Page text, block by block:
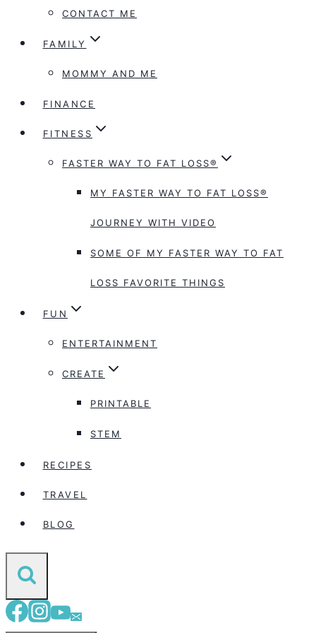
CONTACT ME
FAMILY
MOMMY AND ME
FINANCE
FITNESS
FASTER WAY TO FAT LOSS®
MY FASTER WAY TO FAT LOSS®
JOURNEY WITH VIDEO
SOME OF MY FASTER WAY TO FAT
LOSS FAVORITE THINGS
FUN
ENTERTAINMENT
CREATE
PRINTABLE
STEM
RECIPES
TRAVEL
BLOG